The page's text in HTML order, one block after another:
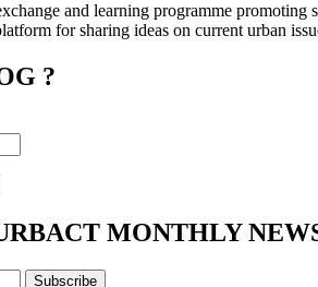
and learning programme promoting
for sharing ideas on current urban
?
MONTHLY